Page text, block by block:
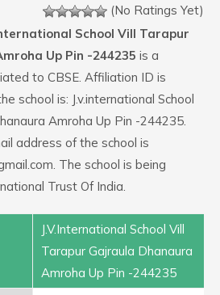
(No Ratings Yet)
School Vill Tarapur
Up Pin -244235 is a
to CBSE. Affiliation ID is
school is: J.v.international School
Amroha Up Pin -244235.
address of the school is
The school is being
Trust Of India.
J.V.International School Vill
Tarapur Gajraula Dhanaura
Amroha Up Pin -244235